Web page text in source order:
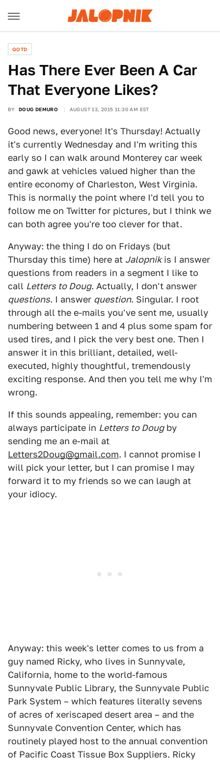
QOTD
Has There Ever Been A Car
That Everyone Likes?
BY DOUG DEMURO AUGUST 13, 2015 11:30 AM EST
Good news, everyone! It's Thursday! Actually
it's currently Wednesday and I'm writing this
early so I can walk around Monterey car week
and gawk at vehicles valued higher than the
entire economy of Charleston, West Virginia.
This is normally the point where I'd tell you to
follow me on Twitter for pictures, but I think we
can both agree you're too clever for that.
Anyway: the thing I do on Fridays (but
Thursday this time) here at Jalopnikis I answer
questions from readers in a segment I like to
call Letters to Doug. Actually, I don't answer
questions. I answer question. Singular. I root
through all the e-mails you've sent me, usually
numbering between 1 and 4 plus some spam for
used tires, and I pick the very best one. Then I
answer it in this brilliant, detailed, well-
executed, highly thoughtful, tremendously
exciting response. And then you tell me why I'm
wrong.
If this sounds appealing, remember: you can
always participate in Letters to Dougby
sending me an e-mail at
Letters2Doug@gmail.com. I cannot promise I
will pick your letter, but I can promise I may
forward it to my friends so we can laugh at
your idiocy.
Anyway: this week's letter comes to us from a
guy named Ricky, who lives in Sunnyvale,
California, home to the world-famous
Sunnyvale Public Library, the Sunnyvale Public
Park System – which features literally sevens
of acres of xeriscaped desert area – and the
Sunnyvale Convention Center, which has
routinely played host to the annual convention
of Pacific Coast Tissue Box Suppliers. Ricky